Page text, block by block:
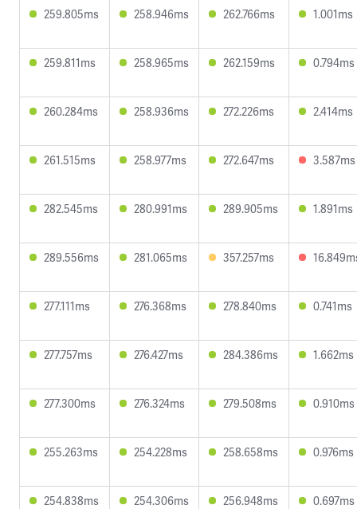
259.805ms 258.946ms 262.766ms 1.001ms
259.811ms 258.965ms 262.159ms 0.794ms
260.284ms 258.936ms 272.226ms 2.414ms
261.515ms 258.977ms 272.647ms 3.587ms
282.545ms 280.991ms 289.905ms 1.891ms
289.556ms 281.065ms 357.257ms
277.111ms 276.368ms 278.840ms 0.741ms
277.757ms 276.427ms 284.386ms 1.662ms
277.300ms 276.324ms 279.508ms 0.910ms
255.263ms 254.228ms 258.658ms 0.976ms
254.838ms 254.306ms 256.948ms 0.697ms